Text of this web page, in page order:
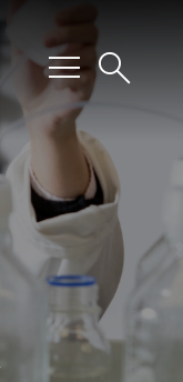
menusearch